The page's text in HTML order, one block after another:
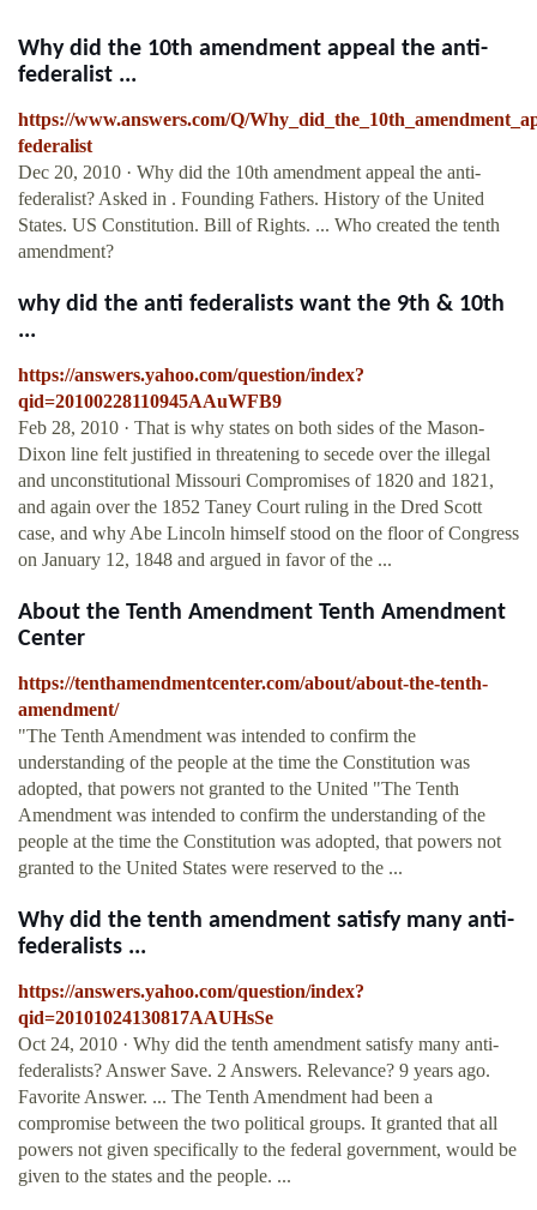
Why did the 10th amendment appeal the anti-
federalist ...
https://www.answers.com/Q/
federalist
Dec 20, 2010 · Why did the 10th amendment appeal the anti-
federalist? Asked in . Founding Fathers. History of the United
States. US Constitution. Bill of Rights. ... Who created the tenth
amendment?
why did the anti federalists want the 9th & 10th
...
https://answers.yahoo.com/question/index?
qid=20100228110945AAuWFB9
Feb 28, 2010 · That is why states on both sides of the Mason-
Dixon line felt justified in threatening to secede over the illegal
and unconstitutional Missouri Compromises of 1820 and 1821,
and again over the 1852 Taney Court ruling in the Dred Scott
case, and why Abe Lincoln himself stood on the floor of Congress
on January 12, 1848 and argued in favor of the ...
About the Tenth Amendment Tenth Amendment
Center
https://tenthamendmentcenter.com/about/about-the-tenth-
amendment/
"The Tenth Amendment was intended to confirm the
understanding of the people at the time the Constitution was
adopted, that powers not granted to the United "The Tenth
Amendment was intended to confirm the understanding of the
people at the time the Constitution was adopted, that powers not
granted to the United States were reserved to the ...
Why did the tenth amendment satisfy many anti-
federalists ...
https://answers.yahoo.com/question/index?
qid=20101024130817AAUHsSe
Oct 24, 2010 · Why did the tenth amendment satisfy many anti-
federalists? Answer Save. 2 Answers. Relevance? 9 years ago.
Favorite Answer. ... The Tenth Amendment had been a
compromise between the two political groups. It granted that all
powers not given specifically to the federal government, would be
given to the states and the people. ...